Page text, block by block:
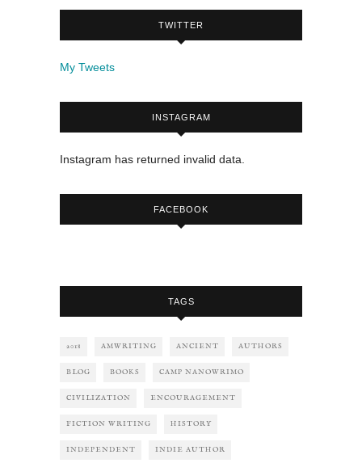
TWITTER
My Tweets
INSTAGRAM
Instagram has returned invalid data.
FACEBOOK
TAGS
2018 AMWRITING ANCIENT AUTHORS
BLOG BOOKS CAMP NANOWRIMO
CIVILIZATION ENCOURAGEMENT
FICTION WRITING HISTORY
INDEPENDENT INDIE AUTHOR